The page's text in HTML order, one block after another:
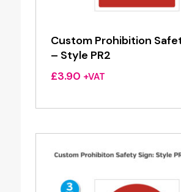
Custom Prohibition
– Style PR2
£3.90 +VAT